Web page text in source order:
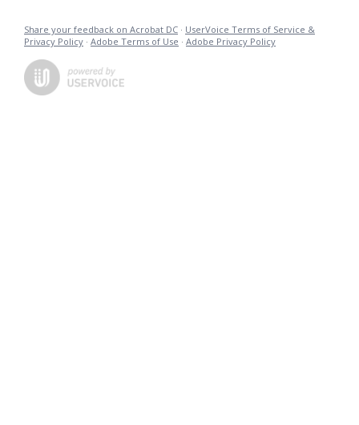
Share your feedback on Acrobat DC · UserVoice Terms of Service &
Privacy Policy · Adobe Terms of Use · Adobe Privacy Policy